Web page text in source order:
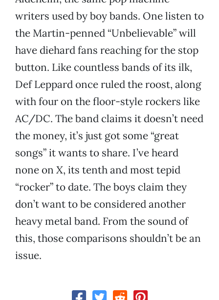
writers used by boy bands. One listen to
the Martin-penned “Unbelievable” will
have diehard fans reaching for the stop
button. Like countless bands of its ilk,
Def Leppard once ruled the roost, along
with four on the floor-style rockers like
AC/DC. The band claims it doesn’t need
the money, it’s just got some “great
songs” it wants to share. I’ve heard
none on X, its tenth and most tepid
“rocker” to date. The boys claim they
don’t want to be considered another
heavy metal band. From the sound of
this, those comparisons shouldn’t be an
issue.